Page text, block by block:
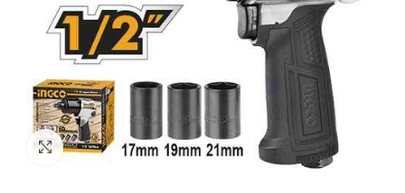
Click to enlarge